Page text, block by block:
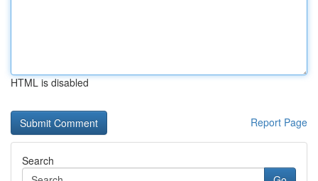
HTML is disabled
Report Page
Search